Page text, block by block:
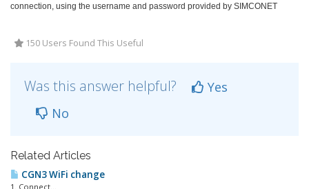
connection, using the username and password provided by SIMCONET
150 Users Found This Useful
Was this answer helpful?
Yes
No
Related Articles
CGN3 WiFi change
1. Connect...